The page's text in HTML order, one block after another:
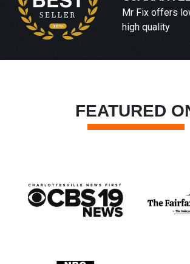
Mr Fix offers
high quality
FEATURED